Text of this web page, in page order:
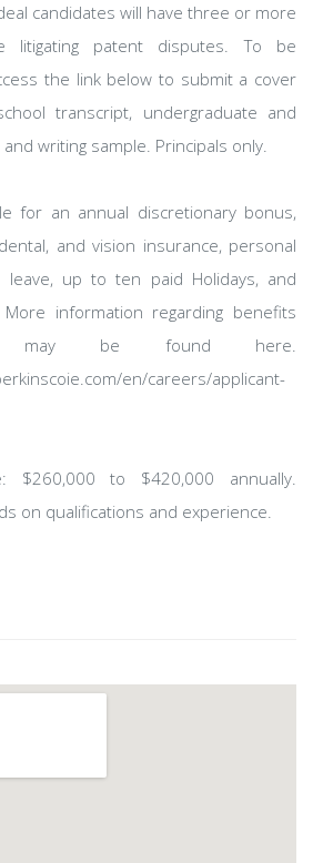
candidates will have three or more
litigating patent disputes. To be
the link below to submit a cover
transcript, undergraduate and
writing sample. Principals only.
for an annual discretionary bonus,
and vision insurance, personal
leave, up to ten paid Holidays, and
information regarding benefits
may be found here.
en/careers/applicant-
$260,000 to $420,000 annually.
on qualifications and experience.